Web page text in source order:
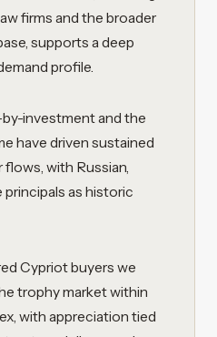
firms and the broader
supports a deep
profile.
investment and the
have driven sustained
with Russian,
principals as historic
Cypriot buyers we
trophy market within
with appreciation tied